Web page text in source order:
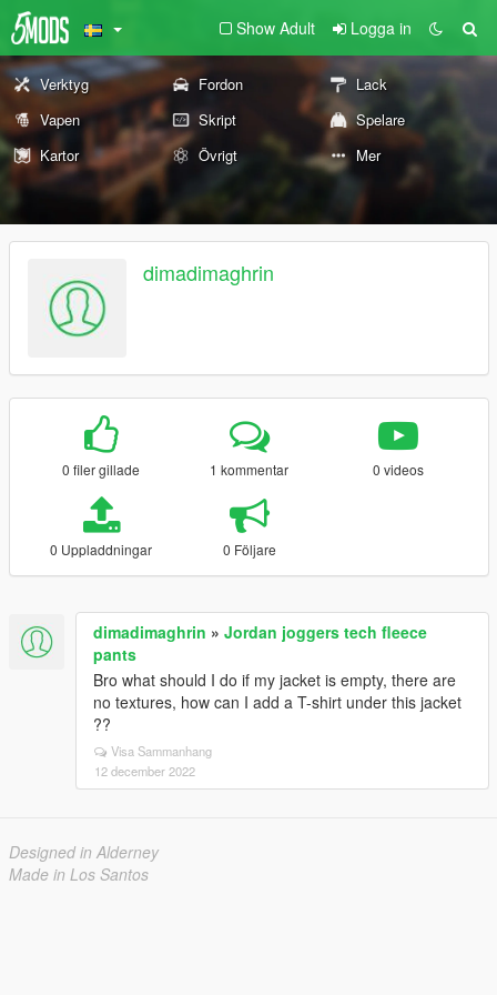
Show Adult Logga in
Verktyg Fordon
Lack
Vapen
Skript
Spelare
Kartor
Övrigt Mer
dimadimaghrin
0 filer gillade 1 kommentar 0 videos
0 Uppladdningar 0 Följare
dimadimaghrin » Jordan joggers tech fleece
pants
Bro what should I do if my jacket is empty, there are
no textures, how can I add a T-shirt under this jacket
??
Visa Sammanhang
12 december 2022
Designed in Alderney
Made in Los Santos